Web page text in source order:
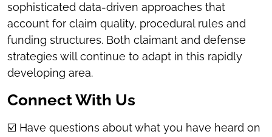
sophisticated data-driven approaches that
account for claim quality, procedural rules and
funding structures. Both claimant and defense
strategies will continue to adapt in this rapidly
developing area.
Connect With Us
☑️ Have questions about what you have heard on